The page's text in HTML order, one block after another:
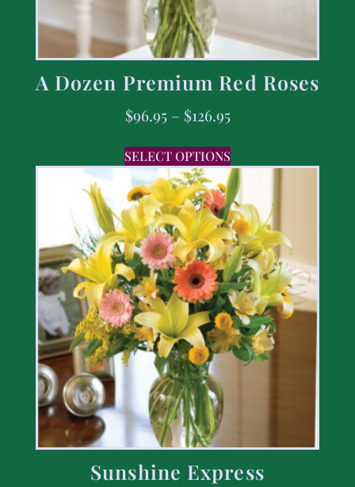
A Dozen Premium Red Roses
$96.95 – $126.95
SELECT OPTIONS
Sunshine Express